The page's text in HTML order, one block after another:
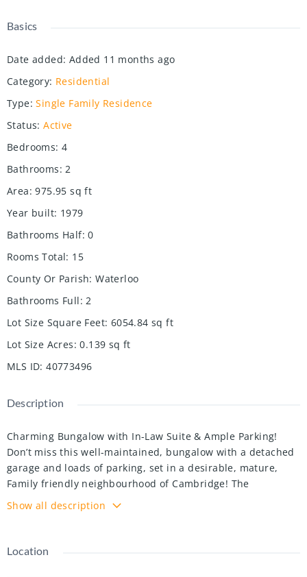
Basics
Date added: Added 11 months ago
Category: Residential
Type: Single Family Residence
Status: Active
Bedrooms: 4
Bathrooms: 2
Area: 975.95 sq ft
Year built: 1979
Bathrooms Half: 0
Rooms Total: 15
County Or Parish: Waterloo
Bathrooms Full: 2
Lot Size Square Feet: 6054.84 sq ft
Lot Size Acres: 0.139 sq ft
MLS ID: 40773496
Description
Charming Bungalow with In-Law Suite & Ample Parking!
Don’t miss this well-maintained, bungalow with a detached
garage and loads of parking, set in a desirable, mature,
Family friendly neighbourhood of Cambridge! The
renovated main floor offers three spacious bedrooms, a full
bathroom, a large living room, and an open concept kitchen
mortgage helper or in-law space? The fully finished lower
Show all description
Location